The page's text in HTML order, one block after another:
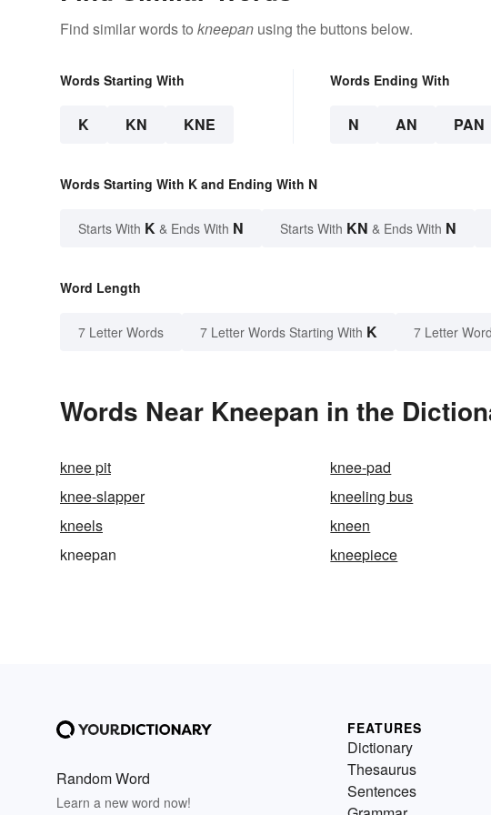
Find similar words to kneepan using the buttons below.
Words Starting With
K KN KNE
Words Ending With
N AN PAN
Words Starting With K and Ending With N
Starts With K & Ends With N Starts With KN & Ends With N
Word Length
7 Letter Words 7 Letter Words Starting With K 7 Letter
Words Near Kneepan in the
knee pit knee-pad
knee-slapper
kneeling bus
kneels
kneen
kneepan
kneepiece
Random Word
Learn a new word now!
FEATURES
Dictionary
Thesaurus
Sentences